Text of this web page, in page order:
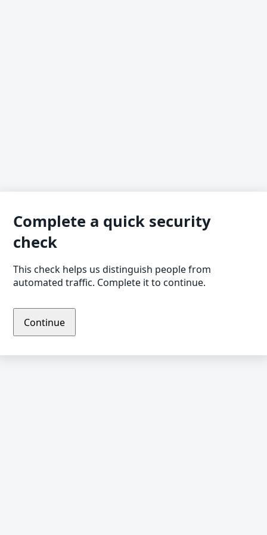
Complete a quick security
check
This check helps us distinguish people from
automated traffic. Complete it to continue.
Continue